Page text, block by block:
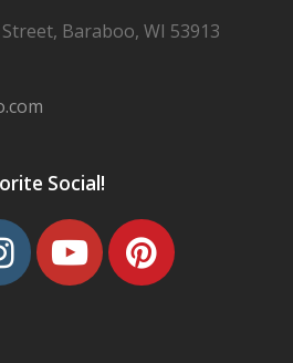
Baraboo, WI 53913
Social!
Instagram
Youtube